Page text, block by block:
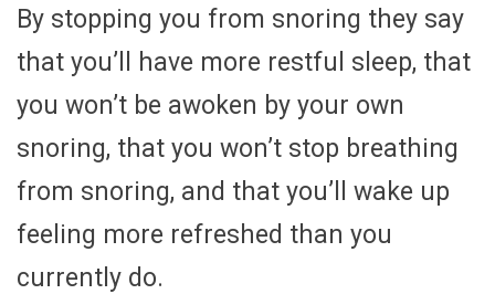
By stopping you from snoring they say
that you’ll have more restful sleep, that
you won’t be awoken by your own
snoring, that you won’t stop breathing
from snoring, and that you’ll wake up
feeling more refreshed than you
currently do.